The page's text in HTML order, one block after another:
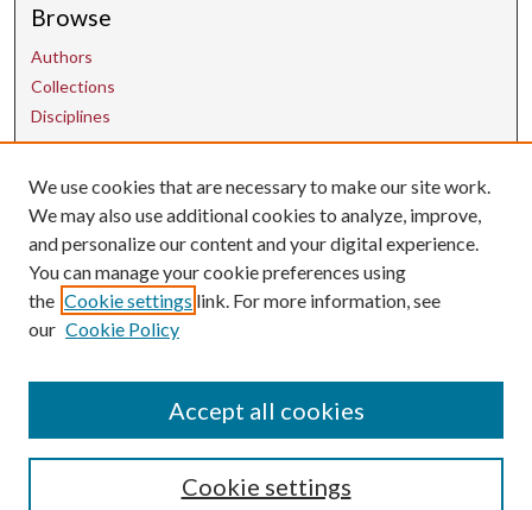
Browse
Authors
Collections
Disciplines
Contact Us
uarepos@uark.edu
We use cookies that are necessary to make our site work.
We may also use additional cookies to analyze, improve,
and personalize our content and your digital experience.
You can manage your cookie preferences using
the Cookie settings link. For more information, see
our Cookie Policy
Cookie settings
Accept all cookies